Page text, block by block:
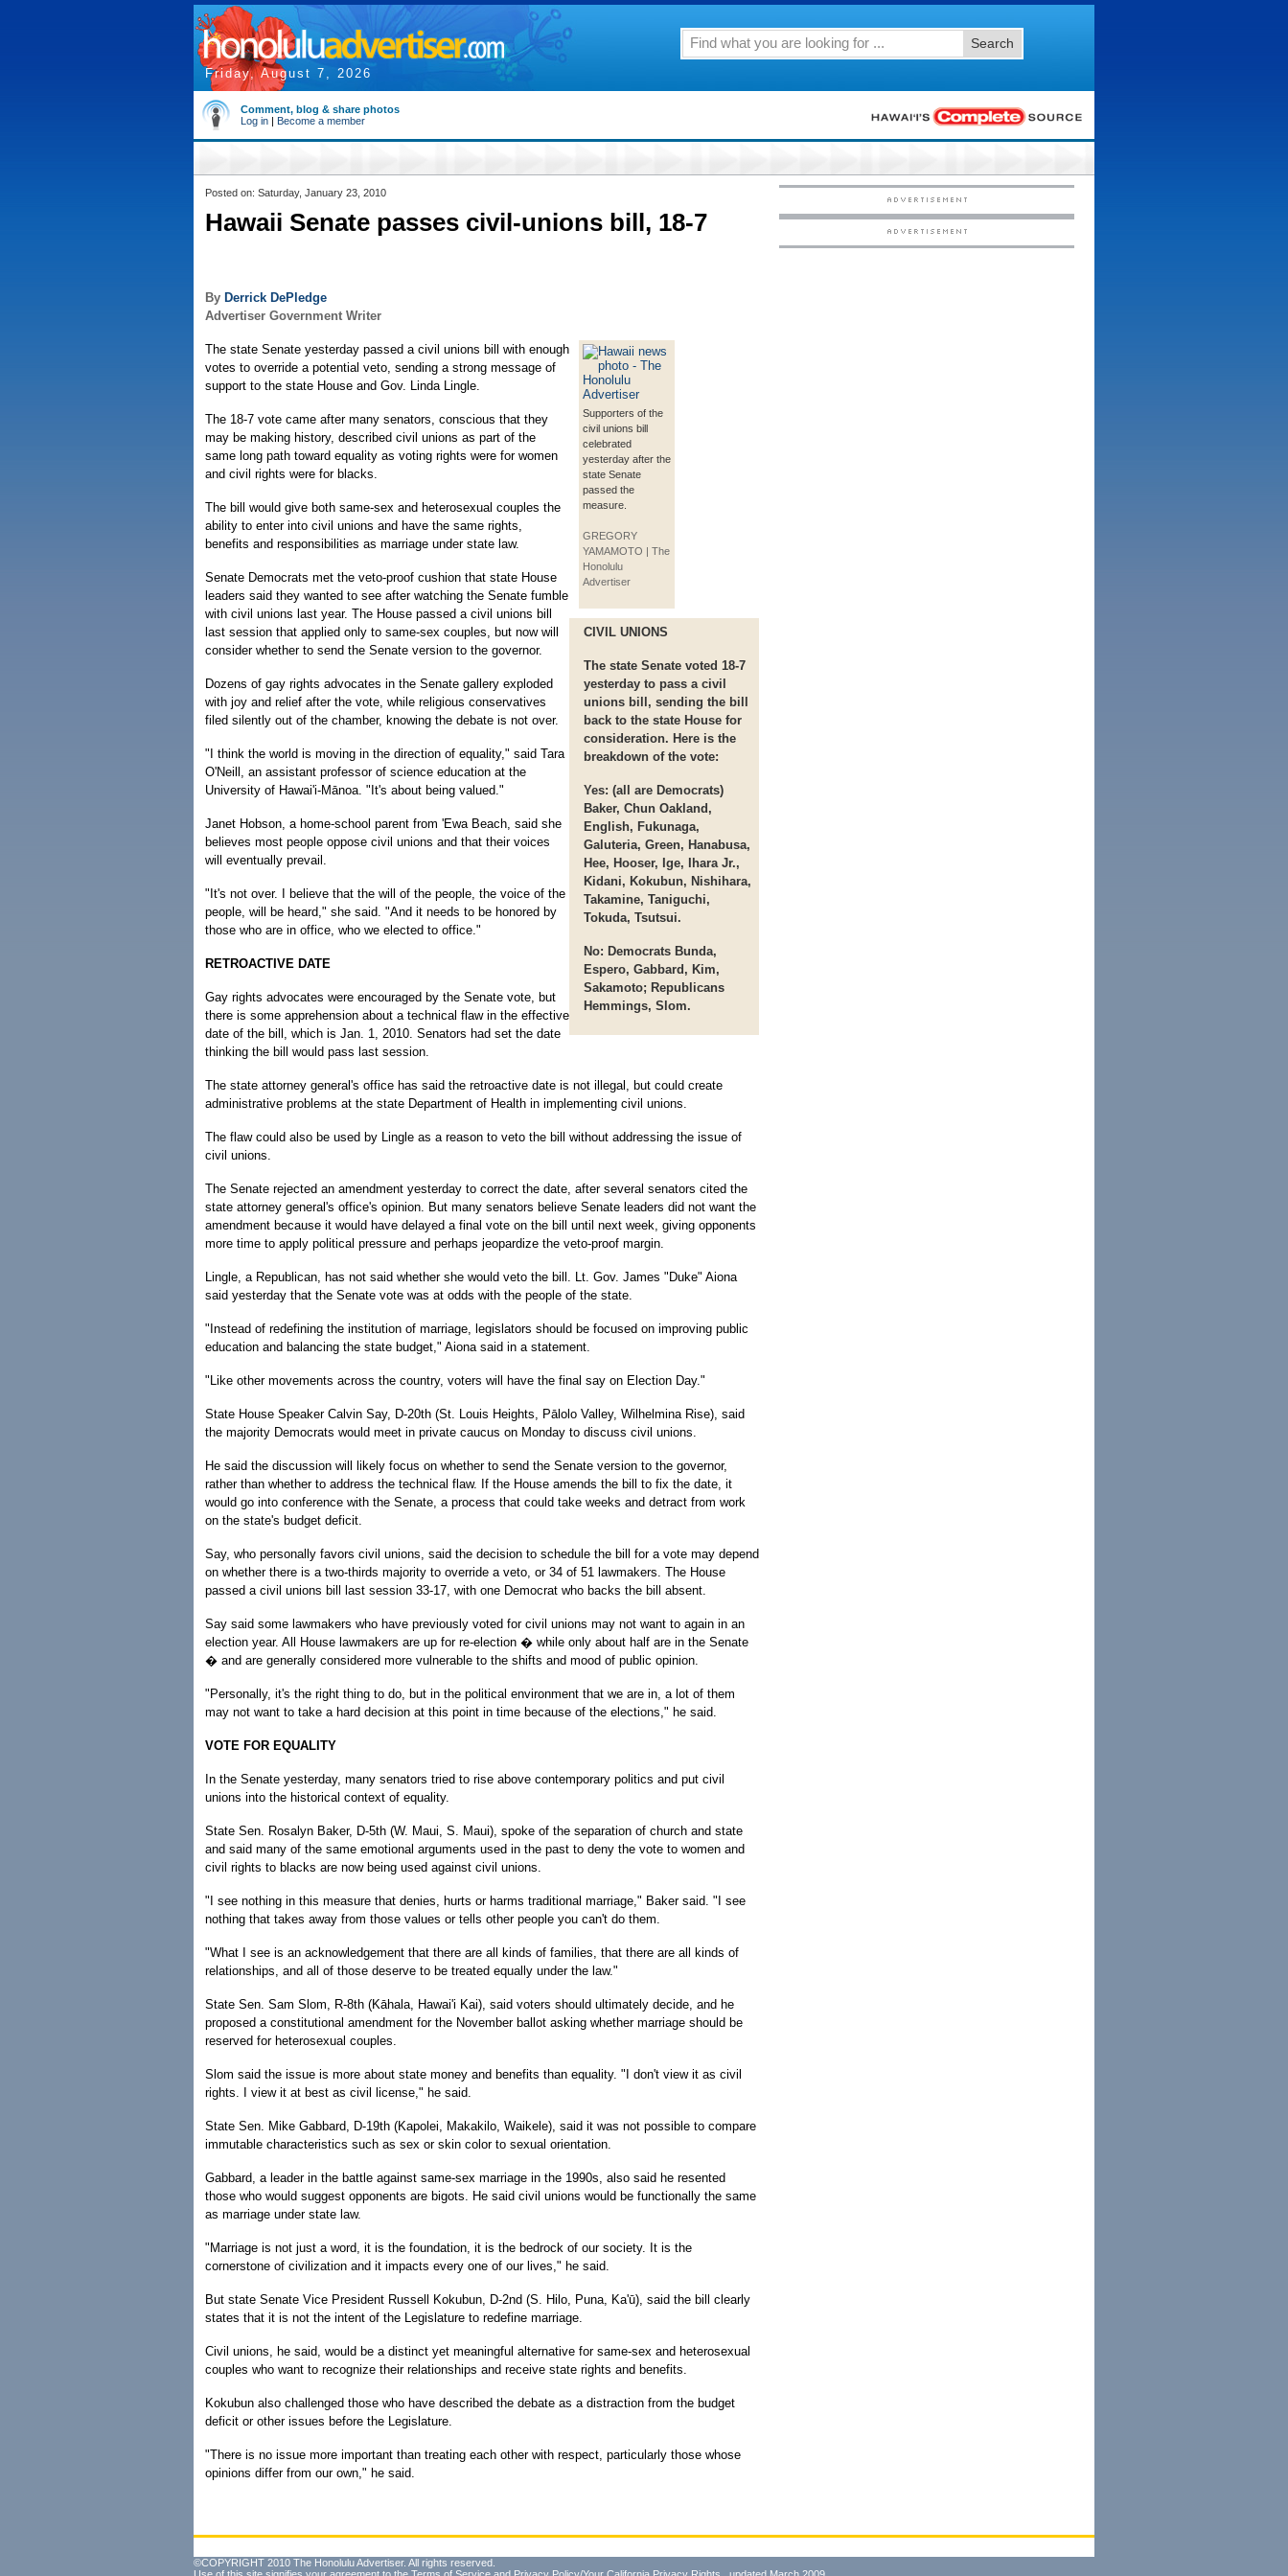
Friday, August 7, 2026
Search
Comment, blog & share photos
Log in | Become a member
Posted on: Saturday, January 23, 2010
Hawaii Senate passes civil-unions bill, 18-7
By Derrick DePledge
Advertiser Government Writer
Supporters of the
civil unions bill
celebrated
yesterday after the
state Senate
passed the
measure.
GREGORY
YAMAMOTO | The
Honolulu
Advertiser
CIVIL UNIONS
The state Senate voted 18-7
yesterday to pass a civil
unions bill, sending the bill
back to the state House for
consideration. Here is the
breakdown of the vote:
Yes: (all are Democrats)
Baker, Chun Oakland,
English, Fukunaga,
Galuteria, Green, Hanabusa,
Hee, Hooser, Ige, Ihara Jr.,
Kidani, Kokubun, Nishihara,
Takamine, Taniguchi,
Tokuda, Tsutsui.
No: Democrats Bunda,
Espero, Gabbard, Kim,
Sakamoto; Republicans
Hemmings, Slom.
The state Senate yesterday passed a civil unions bill with enough
votes to override a potential veto, sending a strong message of
support to the state House and Gov. Linda Lingle.
The 18-7 vote came after many senators, conscious that they
may be making history, described civil unions as part of the
same long path toward equality as voting rights were for women
and civil rights were for blacks.
The bill would give both same-sex and heterosexual couples the
ability to enter into civil unions and have the same rights,
benefits and responsibilities as marriage under state law.
Senate Democrats met the veto-proof cushion that state House
leaders said they wanted to see after watching the Senate fumble
with civil unions last year. The House passed a civil unions bill
last session that applied only to same-sex couples, but now will
consider whether to send the Senate version to the governor.
Dozens of gay rights advocates in the Senate gallery exploded
with joy and relief after the vote, while religious conservatives
filed silently out of the chamber, knowing the debate is not over.
"I think the world is moving in the direction of equality," said Tara
O'Neill, an assistant professor of science education at the
University of Hawai'i-Mānoa. "It's about being valued."
Janet Hobson, a home-school parent from 'Ewa Beach, said she
believes most people oppose civil unions and that their voices
will eventually prevail.
"It's not over. I believe that the will of the people, the voice of the
people, will be heard," she said. "And it needs to be honored by
those who are in office, who we elected to office."
RETROACTIVE DATE
Gay rights advocates were encouraged by the Senate vote, but
there is some apprehension about a technical flaw in the effective
date of the bill, which is Jan. 1, 2010. Senators had set the date
thinking the bill would pass last session.
The state attorney general's office has said the retroactive date is not illegal, but could create
administrative problems at the state Department of Health in implementing civil unions.
The flaw could also be used by Lingle as a reason to veto the bill without addressing the issue of
civil unions.
The Senate rejected an amendment yesterday to correct the date, after several senators cited the
state attorney general's office's opinion. But many senators believe Senate leaders did not want the
amendment because it would have delayed a final vote on the bill until next week, giving opponents
more time to apply political pressure and perhaps jeopardize the veto-proof margin.
Lingle, a Republican, has not said whether she would veto the bill. Lt. Gov. James "Duke" Aiona
said yesterday that the Senate vote was at odds with the people of the state.
"Instead of redefining the institution of marriage, legislators should be focused on improving public
education and balancing the state budget," Aiona said in a statement.
"Like other movements across the country, voters will have the final say on Election Day."
State House Speaker Calvin Say, D-20th (St. Louis Heights, Pālolo Valley, Wilhelmina Rise), said
the majority Democrats would meet in private caucus on Monday to discuss civil unions.
He said the discussion will likely focus on whether to send the Senate version to the governor,
rather than whether to address the technical flaw. If the House amends the bill to fix the date, it
would go into conference with the Senate, a process that could take weeks and detract from work
on the state's budget deficit.
Say, who personally favors civil unions, said the decision to schedule the bill for a vote may depend
on whether there is a two-thirds majority to override a veto, or 34 of 51 lawmakers. The House
passed a civil unions bill last session 33-17, with one Democrat who backs the bill absent.
Say said some lawmakers who have previously voted for civil unions may not want to again in an
election year. All House lawmakers are up for re-election � while only about half are in the Senate
� and are generally considered more vulnerable to the shifts and mood of public opinion.
"Personally, it's the right thing to do, but in the political environment that we are in, a lot of them
may not want to take a hard decision at this point in time because of the elections," he said.
VOTE FOR EQUALITY
In the Senate yesterday, many senators tried to rise above contemporary politics and put civil
unions into the historical context of equality.
State Sen. Rosalyn Baker, D-5th (W. Maui, S. Maui), spoke of the separation of church and state
and said many of the same emotional arguments used in the past to deny the vote to women and
civil rights to blacks are now being used against civil unions.
"I see nothing in this measure that denies, hurts or harms traditional marriage," Baker said. "I see
nothing that takes away from those values or tells other people you can't do them.
"What I see is an acknowledgement that there are all kinds of families, that there are all kinds of
relationships, and all of those deserve to be treated equally under the law."
State Sen. Sam Slom, R-8th (Kāhala, Hawai'i Kai), said voters should ultimately decide, and he
proposed a constitutional amendment for the November ballot asking whether marriage should be
reserved for heterosexual couples.
Slom said the issue is more about state money and benefits than equality. "I don't view it as civil
rights. I view it at best as civil license," he said.
State Sen. Mike Gabbard, D-19th (Kapolei, Makakilo, Waikele), said it was not possible to compare
immutable characteristics such as sex or skin color to sexual orientation.
Gabbard, a leader in the battle against same-sex marriage in the 1990s, also said he resented
those who would suggest opponents are bigots. He said civil unions would be functionally the same
as marriage under state law.
"Marriage is not just a word, it is the foundation, it is the bedrock of our society. It is the
cornerstone of civilization and it impacts every one of our lives," he said.
But state Senate Vice President Russell Kokubun, D-2nd (S. Hilo, Puna, Ka'ū), said the bill clearly
states that it is not the intent of the Legislature to redefine marriage.
Civil unions, he said, would be a distinct yet meaningful alternative for same-sex and heterosexual
couples who want to recognize their relationships and receive state rights and benefits.
Kokubun also challenged those who have described the debate as a distraction from the budget
deficit or other issues before the Legislature.
"There is no issue more important than treating each other with respect, particularly those whose
opinions differ from our own," he said.
©COPYRIGHT 2010 The Honolulu Advertiser. All rights reserved.